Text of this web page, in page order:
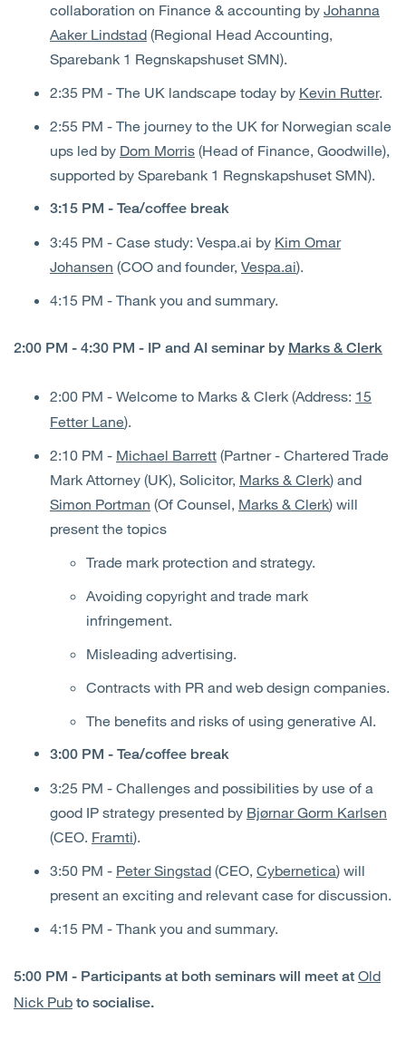
collaboration on Finance & accounting by Johanna
Aaker Lindstad (Regional Head Accounting,
Sparebank 1 Regnskapshuset SMN).
2:35 PM - The UK landscape today by Kevin Rutter.
2:55 PM - The journey to the UK for Norwegian scale
ups led by Dom Morris (Head of Finance, Goodwille),
supported by Sparebank 1 Regnskapshuset SMN).
3:15 PM - Tea/coffee break
3:45 PM - Case study: Vespa.ai by Kim Omar
Johansen (COO and founder, Vespa.ai).
4:15 PM - Thank you and summary.
2:00 PM - 4:30 PM - IP and AI seminar by Marks & Clerk
2:00 PM - Welcome to Marks & Clerk (Address: 15
Fetter Lane).
2:10 PM - Michael Barrett (Partner - Chartered Trade
Mark Attorney (UK), Solicitor, Marks & Clerk) and
Simon Portman (Of Counsel, Marks & Clerk) will
present the topics
Trade mark protection and strategy.
Avoiding copyright and trade mark
infringement.
Misleading advertising.
Contracts with PR and web design companies.
The benefits and risks of using generative AI.
3:00 PM - Tea/coffee break
3:25 PM - Challenges and possibilities by use of a
good IP strategy presented by Bjørnar Gorm Karlsen
(CEO. Framti).
3:50 PM - Peter Singstad (CEO, Cybernetica) will
present an exciting and relevant case for discussion.
4:15 PM - Thank you and summary.
5:00 PM - Participants at both seminars will meet at Old
Nick Pub to socialise.